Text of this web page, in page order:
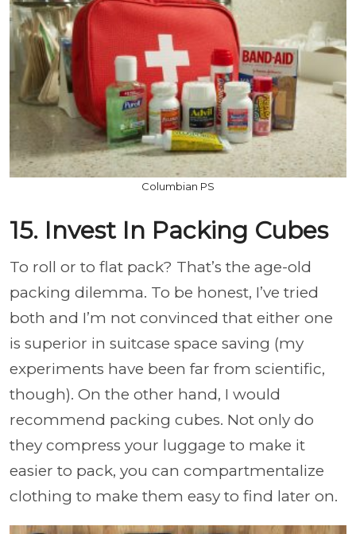
Columbian PS
15. Invest In Packing Cubes
To roll or to flat pack? That’s the age-old
packing dilemma. To be honest, I’ve tried
both and I’m not convinced that either one
is superior in suitcase space saving (my
experiments have been far from scientific,
though). On the other hand, I would
recommend packing cubes. Not only do
they compress your luggage to make it
easier to pack, you can compartmentalize
clothing to make them easy to find later on.